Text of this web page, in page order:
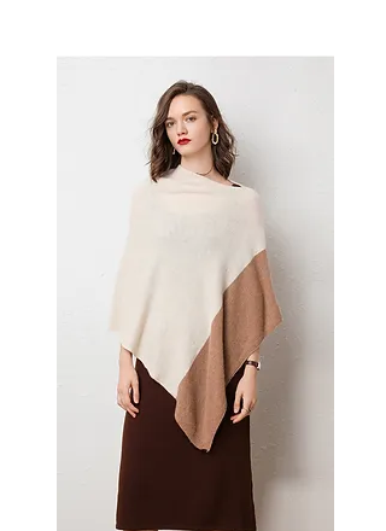
silhouette designed for
confident, feminine dressing.
This women's mini dress
delivers effortless style — a
📏 Size Measurements
S: Bust 84 cm (33.1 in), Waist
65 cm (25.6 in), Hips 90 cm
(35.4 in), Length 88 cm (34.6
✨ Key Features
High-density sequin overlay
for refined shimmer and
visual impact